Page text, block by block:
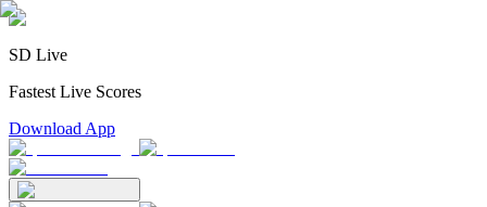
SD Live
Fastest Live Scores
Download App